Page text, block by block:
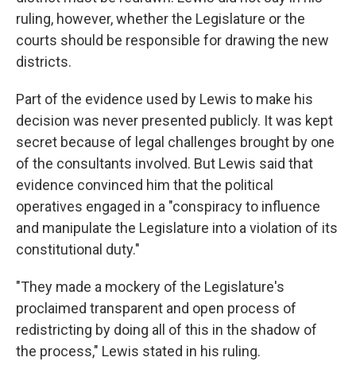
ruling, however, whether the Legislature or the
courts should be responsible for drawing the new
districts.
Part of the evidence used by Lewis to make his
decision was never presented publicly. It was kept
secret because of legal challenges brought by one
of the consultants involved. But Lewis said that
evidence convinced him that the political
operatives engaged in a "conspiracy to influence
and manipulate the Legislature into a violation of its
constitutional duty."
"They made a mockery of the Legislature's
proclaimed transparent and open process of
redistricting by doing all of this in the shadow of
the process," Lewis stated in his ruling.